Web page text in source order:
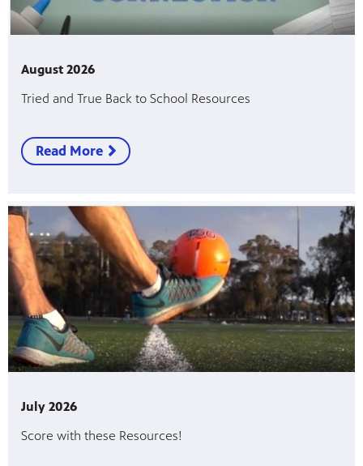
August 2026
Tried and True Back to School Resources
Read More
July 2026
Score with these Resources!